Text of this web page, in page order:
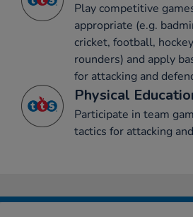
Play competitive
appropriate (e.g.
cricket, football,
rounders) and apply
for attacking and
Physical
Participate in team
tactics for attacking